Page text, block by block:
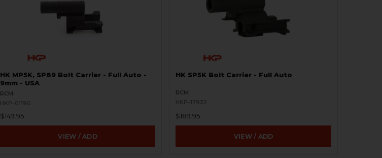
HK MP5K, SP89 Bolt Carrier - Full Auto -
9mm - USA
RCM
HKP-01190
$149.95
VIEW / ADD
HK SP5K Bolt Carrier - Full Auto
RCM
HKP-17932
$189.95
VIEW / ADD